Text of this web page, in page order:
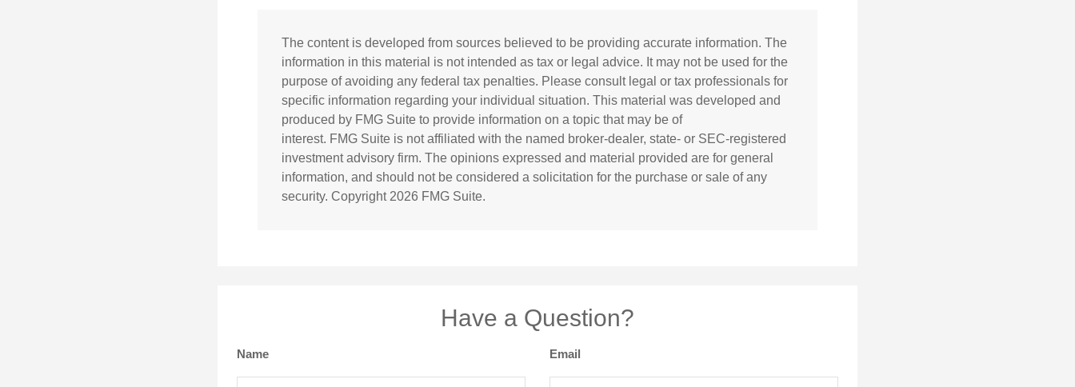
The content is developed from sources believed to be providing accurate information. The
information in this material is not intended as tax or legal advice. It may not be used for the
purpose of avoiding any federal tax penalties. Please consult legal or tax professionals for
specific information regarding your individual situation. This material was developed and
produced by FMG Suite to provide information on a topic that may be of
interest. FMG Suite is not affiliated with the named broker-dealer, state- or SEC-registered
investment advisory firm. The opinions expressed and material provided are for general
information, and should not be considered a solicitation for the purchase or sale of any
security. Copyright 2026 FMG Suite.
Have a Question?
Name Email